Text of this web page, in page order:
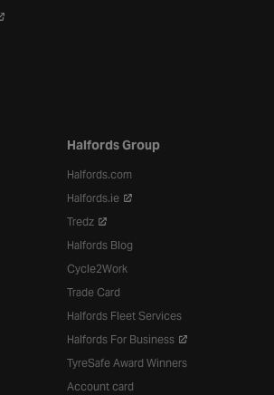
Halfords Group
Halfords.com
Halfords.ie
Tredz
Halfords Blog
Cycle2Work
Trade Card
Halfords Fleet Services
Halfords For Business
TyreSafe Award Winners
Account card